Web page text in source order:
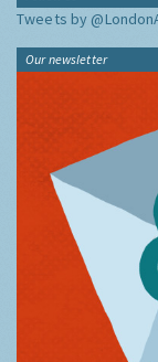
Tweets by
Our newsletter